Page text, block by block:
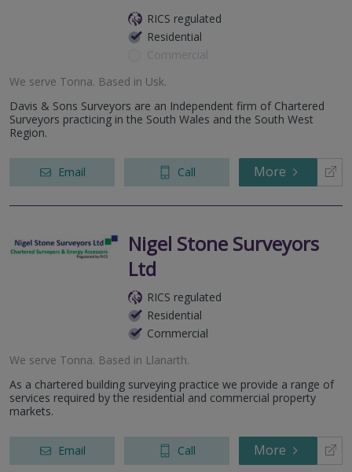
RICS regulated
Residential
Commercial
We serve Tonna. Based in Usk.
Davis & Sons Surveyors are an Independent firm of Chartered
Surveyors practicing in the South Wales and the South West
Region.
Email Call More
Nigel Stone Surveyors
Ltd
RICS regulated
Residential
Commercial
We serve Tonna. Based in Llanarth.
As a chartered building surveying practice we provide a range of
services required by the residential and commercial property
markets.
Email Call More